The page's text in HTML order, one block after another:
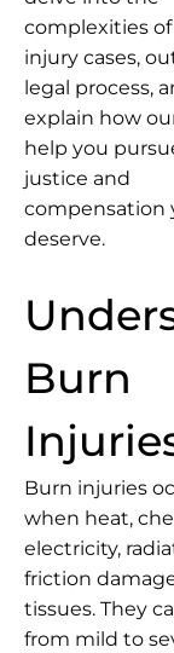
complexities
injury cases,
legal process,
explain how
help you
justice and
compensation
deserve.
Burn
Burn injuries
when heat,
electricity,
friction
tissues. They
from mild to